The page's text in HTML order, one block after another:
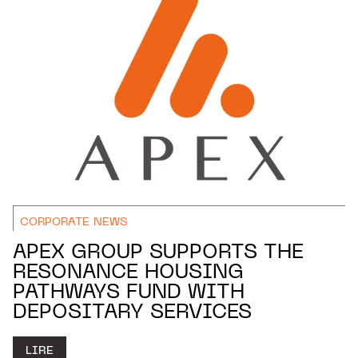
CORPORATE NEWS
APEX GROUP SUPPORTS THE
RESONANCE HOUSING
PATHWAYS FUND WITH
DEPOSITARY SERVICES
LIRE